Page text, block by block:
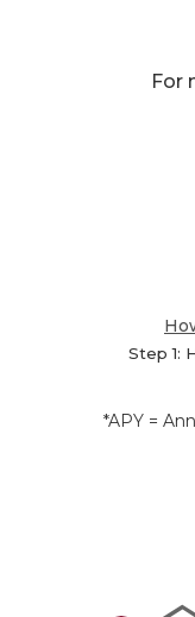
For
Step 1:
*APY =